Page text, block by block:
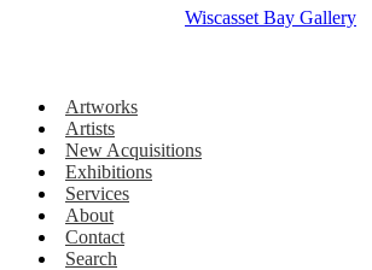
Wiscasset Bay Gallery
Artworks
Artists
New Acquisitions
Exhibitions
Services
About
Contact
Search